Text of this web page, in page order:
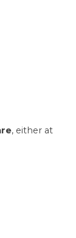
, either at